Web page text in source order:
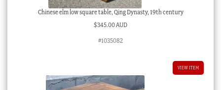
Chinese elm low square table, Qing Dynasty, 19th century
$345.00 AUD
#1035082
VIEW ITEM